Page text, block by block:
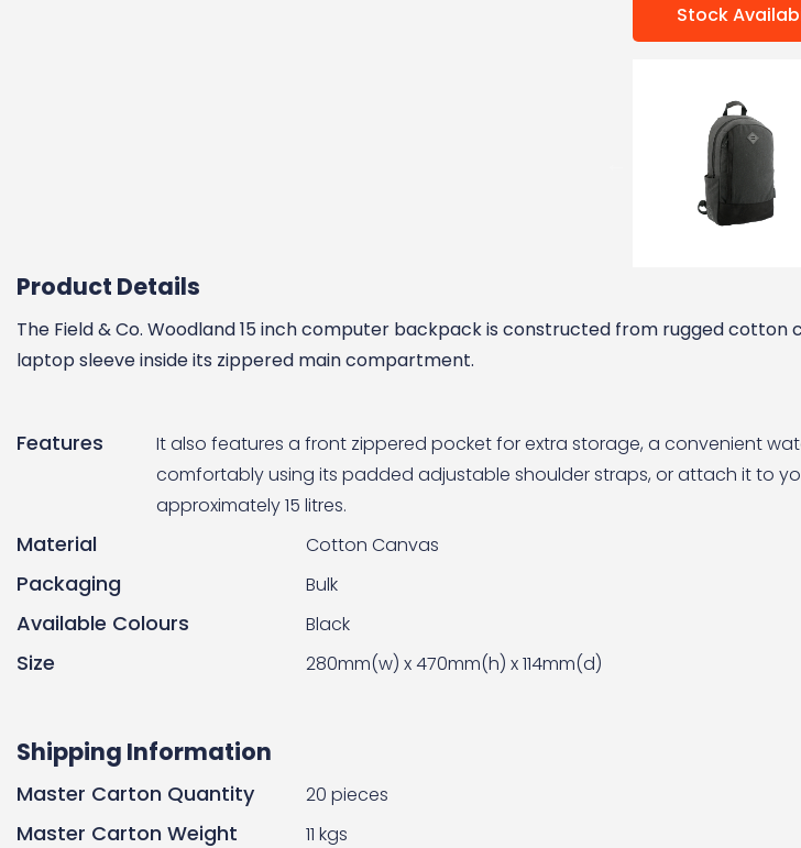
Stock
Product Details
The Field & Co. Woodland 15 inch computer backpack is constructed from rugged
laptop sleeve inside its zippered main compartment.
Features
It also features a front zippered pocket for extra storage, a convenient
comfortably using its padded adjustable shoulder straps, or attach it to
approximately 15 litres.
Material Cotton Canvas
Packaging Bulk
Available Colours Black
Size 280mm(w) x 470mm(h) x 114mm(d)
Shipping Information
Master Carton Quantity 20 pieces
Master Carton Weight 11 kgs